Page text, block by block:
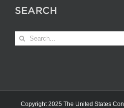
SEARCH
Search
Copyright 2025 The United States